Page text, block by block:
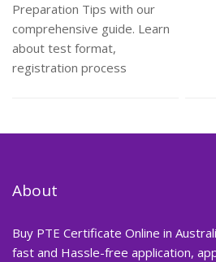
Preparation Tips with our
comprehensive guide. Learn
about test format,
registration process
About
Buy PTE Certificate Online in
fast and Hassle-free application,